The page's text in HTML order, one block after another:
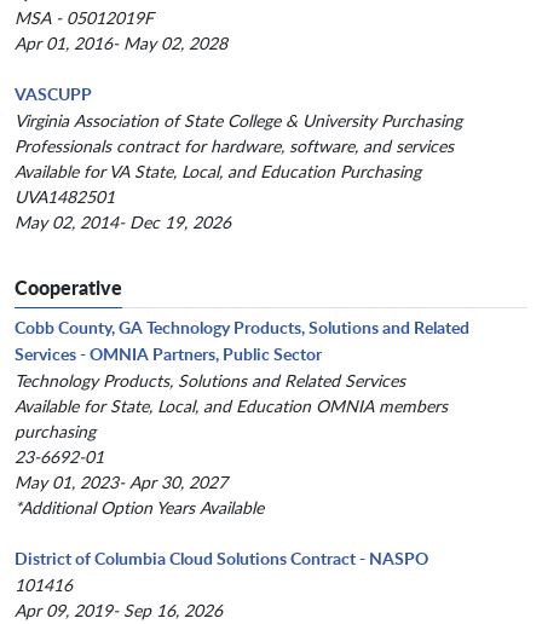
MSA - 05012019F
Apr 01, 2016- May 02, 2028
VASCUPP
Virginia Association of State College & University Purchasing
Professionals contract for hardware, software, and services
Available for VA State, Local, and Education Purchasing
UVA1482501
May 02, 2014- Dec 19, 2026
Cooperative
Cobb County, GA Technology Products, Solutions and Related
Services - OMNIA Partners, Public Sector
Technology Products, Solutions and Related Services
Available for State, Local, and Education OMNIA members
purchasing
23-6692-01
May 01, 2023- Apr 30, 2027
*Additional Option Years Available
District of Columbia Cloud Solutions Contract - NASPO
101416
Apr 09, 2019- Sep 16, 2026